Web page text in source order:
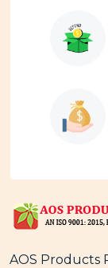
AOS Products